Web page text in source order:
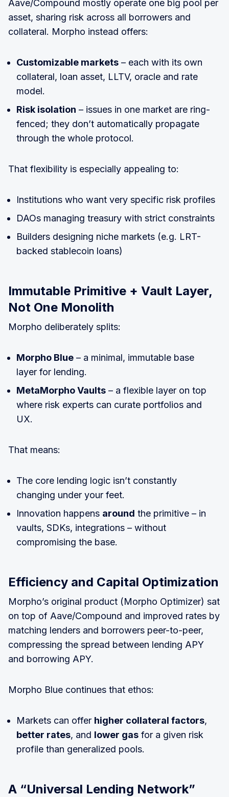
Aave/Compound mostly operate one big pool per
asset, sharing risk across all borrowers and
collateral. Morpho instead offers:
Customizable markets – each with its own
collateral, loan asset, LLTV, oracle and rate
model.
Risk isolation – issues in one market are ring-
fenced; they don’t automatically propagate
through the whole protocol.
That flexibility is especially appealing to:
Institutions who want very specific risk profiles
DAOs managing treasury with strict constraints
Builders designing niche markets (e.g. LRT-
backed stablecoin loans)
Immutable Primitive + Vault Layer,
Not One Monolith
Morpho deliberately splits:
Morpho Blue – a minimal, immutable base
layer for lending.
MetaMorpho Vaults – a flexible layer on top
where risk experts can curate portfolios and
UX.
That means:
The core lending logic isn’t constantly
changing under your feet.
Innovation happens around the primitive – in
vaults, SDKs, integrations – without
compromising the base.
Efficiency and Capital Optimization
Morpho’s original product (Morpho Optimizer) sat
on top of Aave/Compound and improved rates by
matching lenders and borrowers peer-to-peer,
compressing the spread between lending APY
and borrowing APY.
Morpho Blue continues that ethos:
Markets can offer higher collateral factors,
better rates, and lower gas for a given risk
profile than generalized pools.
A “Universal Lending Network”